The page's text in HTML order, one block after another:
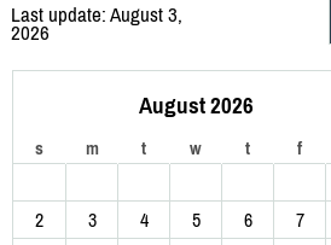
Last update: August 3,
2026
August 2026
s m t w t f
2
3 4 5 6 7